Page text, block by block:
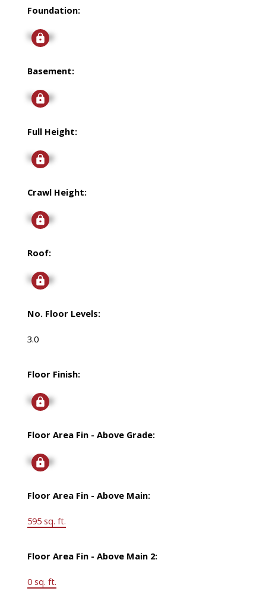
Foundation:
Signup
Basement:
Signup
Full Height:
Signup
Crawl Height:
Signup
Roof:
Signup
No. Floor Levels:
3.0
Floor Finish:
Signup
Floor Area Fin - Above Grade:
Signup
Floor Area Fin - Above Main:
595 sq. ft.
Floor Area Fin - Above Main 2:
0 sq. ft.